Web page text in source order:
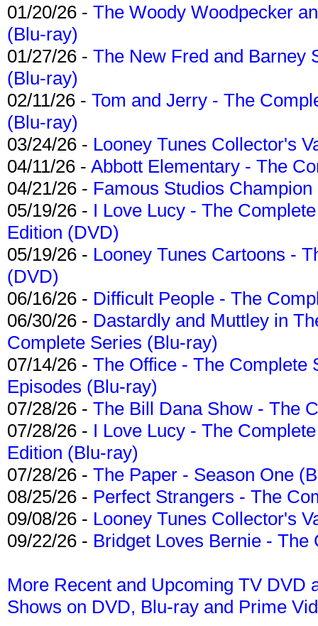
01/20/26 - The Woody Woodpecker
(Blu-ray)
01/27/26 - The New Fred and Barney
(Blu-ray)
02/11/26 - Tom and Jerry - The
(Blu-ray)
03/24/26 - Looney Tunes Collector's
04/11/26 - Abbott Elementary - The
04/21/26 - Famous Studios
05/19/26 - I Love Lucy - The
Edition (DVD)
05/19/26 - Looney Tunes Cartoons -
(DVD)
06/16/26 - Difficult People - The
06/30/26 - Dastardly and Muttley in
Complete Series (Blu-ray)
07/14/26 - The Office - The Complete
Episodes (Blu-ray)
07/28/26 - The Bill Dana Show - The
07/28/26 - I Love Lucy - The
Edition (Blu-ray)
07/28/26 - The Paper - Season One
08/25/26 - Perfect Strangers - The
09/08/26 - Looney Tunes Collector's
09/22/26 - Bridget Loves Bernie -
More Recent and Upcoming TV DVD
Shows on DVD, Blu-ray and Prime